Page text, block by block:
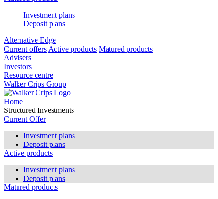
Investment plans
Deposit plans
Alternative Edge
Current offers Active products Matured products
Advisers
Investors
Resource centre
Walker Crips Group
Home
Structured Investments
Current Offer
Investment plans
Deposit plans
Active products
Investment plans
Deposit plans
Matured products